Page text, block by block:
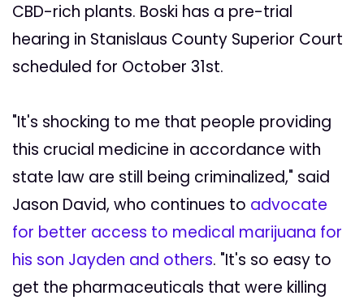
CBD-rich plants. Boski has a pre-trial
hearing in Stanislaus County Superior Court
scheduled for October 31st.
"It's shocking to me that people providing
this crucial medicine in accordance with
state law are still being criminalized," said
Jason David, who continues to advocate
for better access to medical marijuana for
his son Jayden and others. "It's so easy to
get the pharmaceuticals that were killing